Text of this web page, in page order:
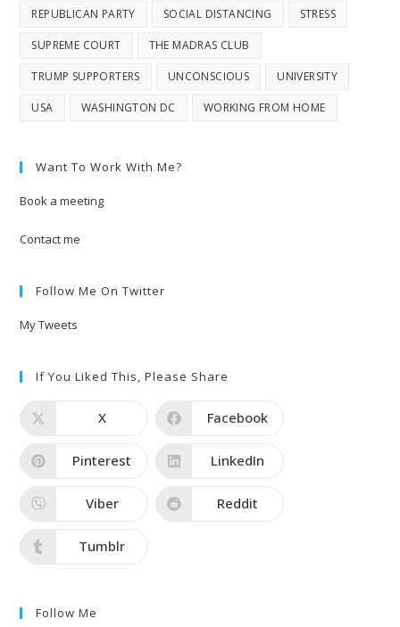
REPUBLICAN PARTY SOCIAL DISTANCING STRESS
SUPREME COURT THE MADRAS CLUB
TRUMP SUPPORTERS UNCONSCIOUS UNIVERSITY
USA WASHINGTON DC WORKING FROM HOME
Want To Work With Me?
Book a meeting
Contact me
Follow Me On Twitter
My Tweets
If You Liked This, Please Share
X Facebook
Pinterest LinkedIn
Viber Reddit
Tumblr
Follow Me